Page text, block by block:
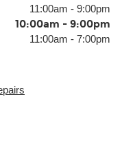
11:00am - 9:00pm
10:00am - 9:00pm
11:00am - 7:00pm